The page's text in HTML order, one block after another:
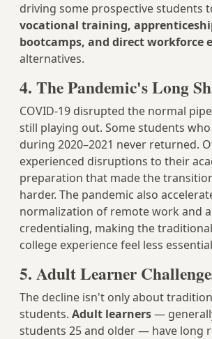
driving some prospective students
vocational training,
bootcamps, and direct workforce
alternatives.
4. The Pandemic's Long
COVID-19 disrupted the normal
still playing out. Some students
during 2020–2021 never returned.
experienced disruptions to their
preparation that made the
harder. The pandemic also
normalization of remote work and
credentialing, making the
college experience feel less
5. Adult Learner
The decline isn't only about
students. Adult learners—
students 25 and older — have long